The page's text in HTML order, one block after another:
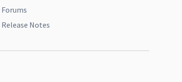
Forums
Release Notes